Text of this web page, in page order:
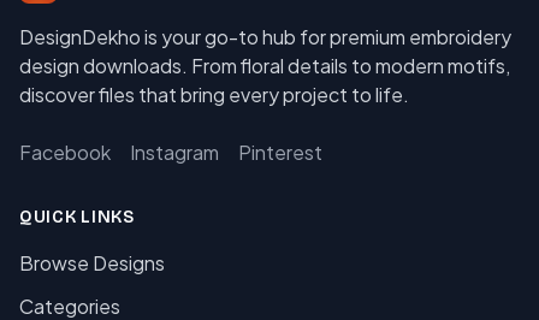
DesignDekho is your go-to hub for premium embroidery
design downloads. From floral details to modern motifs,
discover files that bring every project to life.
Facebook Instagram Pinterest
QUICK LINKS
Browse Designs
Categories